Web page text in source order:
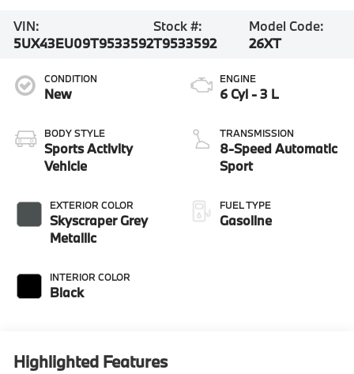
VIN:
5UX43EU09T9533592
Stock #:
T9533592
Model Code:
26XT
CONDITION
New
BODY STYLE
Sports Activity
Vehicle
EXTERIOR COLOR
Skyscraper Grey
Metallic
INTERIOR COLOR
Black
ENGINE
6 Cyl - 3 L
TRANSMISSION
8-Speed Automatic
Sport
FUEL TYPE
Gasoline
Highlighted Features